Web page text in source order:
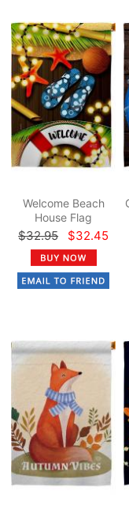
Welcome Beach
House Flag
$32.95 $32.45